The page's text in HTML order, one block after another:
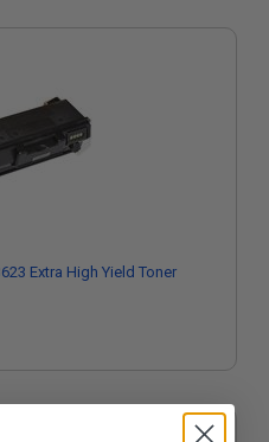
Extra High Yield Toner